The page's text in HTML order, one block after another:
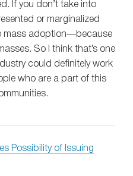
If you don’t take into
or marginalized
mass adoption—because
So I think that’s one
could definitely work
who are a part of this
Possibility of Issuing